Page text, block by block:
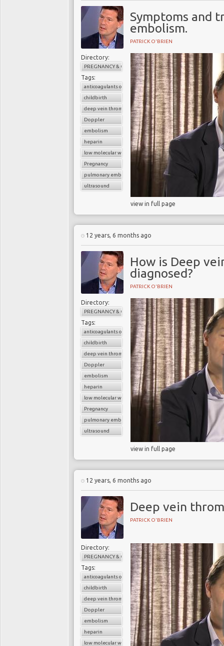
Symptoms and
embolism.
PATRICK O'BRIEN
Directory:
PREGNANCY & CHILDBIRTH
Tags:
anticoagulants or blood thinners
childbirth
deep vein thrombosis (DVT)
Doppler
embolism
heparin
low molecular weight heparin
Pregnancy
pulmonary embolism
ultrasound
view in full page
12 years, 6 months ago
How is Deep
diagnosed?
PATRICK O'BRIEN
Directory:
PREGNANCY & CHILDBIRTH
Tags:
anticoagulants or blood thinners
childbirth
deep vein thrombosis (DVT)
Doppler
embolism
heparin
low molecular weight heparin
Pregnancy
pulmonary embolism
ultrasound
view in full page
12 years, 6 months ago
Deep vein
PATRICK O'BRIEN
Directory:
PREGNANCY & CHILDBIRTH
Tags:
anticoagulants or blood thinners
childbirth
deep vein thrombosis (DVT)
Doppler
embolism
heparin
low molecular weight heparin